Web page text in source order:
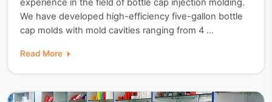
experience in the field of bottle cap injection molding.
We have developed high-efficiency five-gallon bottle
cap molds with mold cavities ranging from 4 ...
Read More